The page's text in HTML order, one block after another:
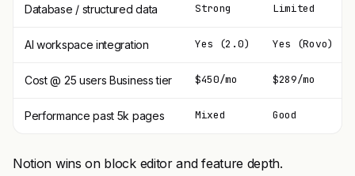
Database / structured data Strong Limited
AI workspace integration Yes (2.0) Yes (Rovo)
Cost @ 25 users Business tier $450/mo $289/mo
Performance past 5k pages Mixed Good
Notion wins on block editor and feature depth.